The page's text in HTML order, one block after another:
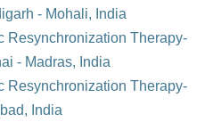
- Mohali, India
Resynchronization Therapy-
- Madras, India
Resynchronization Therapy-
India